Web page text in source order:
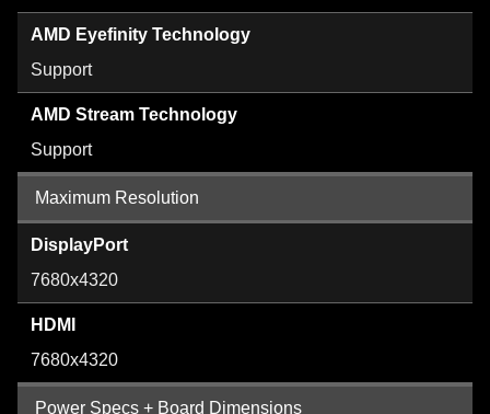
AMD Eyefinity Technology
Support
AMD Stream Technology
Support
Maximum Resolution
DisplayPort
7680x4320
HDMI
7680x4320
Power Specs + Board Dimensions